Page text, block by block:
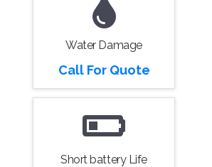
Water Damage
Call For Quote
Short battery Life